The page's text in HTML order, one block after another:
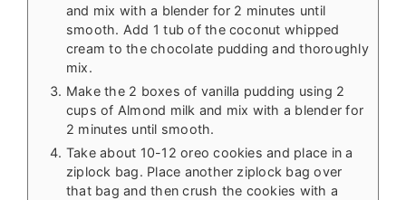
and mix with a blender for 2 minutes until
smooth. Add 1 tub of the coconut whipped
cream to the chocolate pudding and thoroughly
mix.
Make the 2 boxes of vanilla pudding using 2
cups of Almond milk and mix with a blender for
2 minutes until smooth.
Take about 10-12 oreo cookies and place in a
ziplock bag. Place another ziplock bag over
that bag and then crush the cookies with a